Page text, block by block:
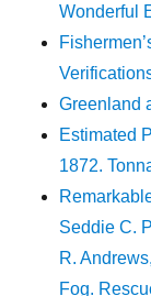
Wonderful
Greenland
Estimated
1872.
Seddie C.
R.
Fog.